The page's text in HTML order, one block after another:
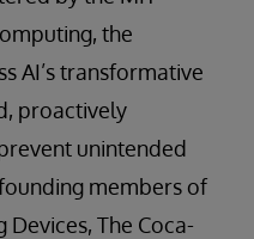
the
AI’s transformative
proactively
unintended
members of
The Coca-